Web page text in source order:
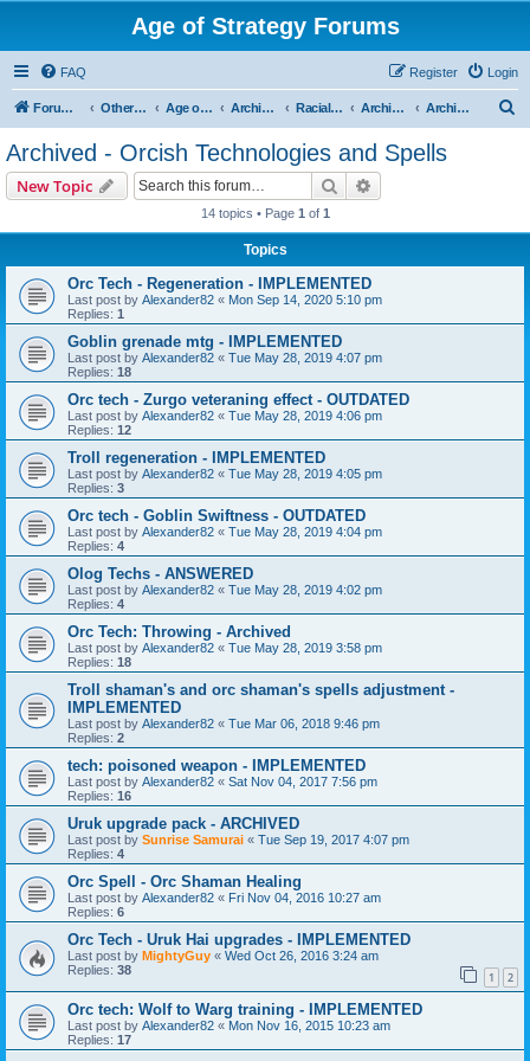
Age of Strategy Forums
FAQ Login
Register
Forum Root Other Age of Strategy variants Age of Fantasy Archive - AoF Racial Archives Archived - Orcs Archived - Orcish Technologies and Spells
Archived - Orcish Technologies and Spells
New Topic Search
14 topics • Page 1 of 1
Topics
Orc Tech - Regeneration - IMPLEMENTED
Last post by Alexander82 « Mon Sep 14, 2020 5:10 pm
Replies: 1
Goblin grenade mtg - IMPLEMENTED
Last post by Alexander82 « Tue May 28, 2019 4:07 pm
Replies: 18
Orc tech - Zurgo veteraning effect - OUTDATED
Last post by Alexander82 « Tue May 28, 2019 4:06 pm
Replies: 12
Troll regeneration - IMPLEMENTED
Last post by Alexander82 « Tue May 28, 2019 4:05 pm
Replies: 3
Orc tech - Goblin Swiftness - OUTDATED
Last post by Alexander82 « Tue May 28, 2019 4:04 pm
Replies: 4
Olog Techs - ANSWERED
Last post by Alexander82 « Tue May 28, 2019 4:02 pm
Replies: 4
Orc Tech: Throwing - Archived
Last post by Alexander82 « Tue May 28, 2019 3:58 pm
Replies: 18
Troll shaman's and orc shaman's spells adjustment -
IMPLEMENTED
Last post by Alexander82 « Tue Mar 06, 2018 9:46 pm
Replies: 2
tech: poisoned weapon - IMPLEMENTED
Last post by Alexander82 « Sat Nov 04, 2017 7:56 pm
Replies: 16
Uruk upgrade pack - ARCHIVED
Last post by Sunrise Samurai « Tue Sep 19, 2017 4:07 pm
Replies: 4
Orc Spell - Orc Shaman Healing
Last post by Alexander82 « Fri Nov 04, 2016 10:27 am
Replies: 6
Orc Tech - Uruk Hai upgrades - IMPLEMENTED
Last post by MightyGuy « Wed Oct 26, 2016 3:24 am
Replies: 38 1 2
Orc tech: Wolf to Warg training - IMPLEMENTED
Last post by Alexander82 « Mon Nov 16, 2015 10:23 am
Replies: 17